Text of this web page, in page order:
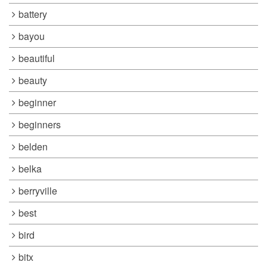
battery
bayou
beautiful
beauty
beginner
beginners
belden
belka
berryville
best
bird
bitx